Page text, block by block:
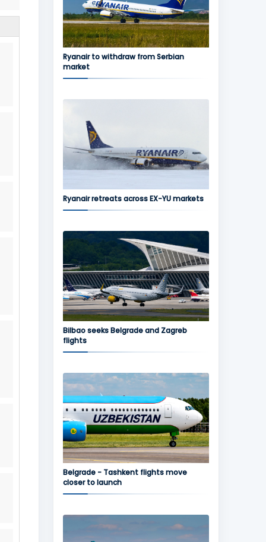
Ryanair to withdraw from Serbian
market
Ryanair retreats across EX-YU markets
Bilbao seeks Belgrade and Zagreb
flights
Belgrade - Tashkent flights move
closer to launch